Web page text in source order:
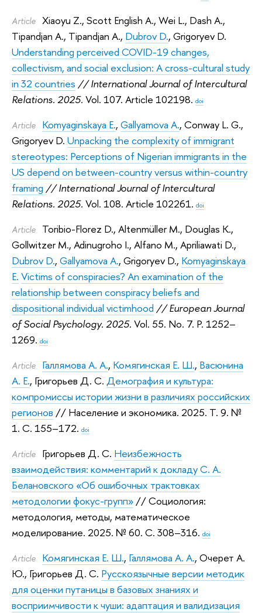
Article Xiaoyu Z.,Scott English A.,Wei L., Dash A.,
Tipandjan A., Tipandjan A., Dubrov D., Grigoryev D.
Understanding perceived COVID-19 changes,
collectivism, and social exclusion: A cross-cultural study
in 32 countries // International Journal of Intercultural
Relations. 2025. Vol. 107. Article 102198. doi
Article Komyaginskaya E.,Gallyamova A.,Conway L. G.,
Grigoryev D. Unpacking the complexity of immigrant
stereotypes: Perceptions of Nigerian immigrants in the
US depend on between-country versus within-country
framing // International Journal of Intercultural
Relations. 2025. Vol. 108. Article 102261. doi
Article Toribio-Florez D., Altenmüller M., Douglas K.,
Gollwitzer M., Adinugroho I., Alfano M., Apriliawati D.,
Dubrov D., Gallyamova A., Grigoryev D., Komyaginskaya
E. Victims of conspiracies? An examination of the
relationship between conspiracy beliefs and
dispositional individual victimhood // European Journal
of Social Psychology. 2025. Vol. 55. No. 7. P. 1252–
1269. doi
Article Галлямова А. А., Комягинская Е. Ш., Васюнина
А. Е., Григорьев Д. С. Демография и культура:
компромиссы истории жизни в различиях российских
регионов // Население и экономика. 2025. Т. 9. №
1. С. 155–172. doi
Article Григорьев Д. С. Неизбежность
взаимодействия: комментарий к докладу С. А.
Белановского «Об ошибочных трактовках
методологии фокус-групп» // Социология:
методология, методы, математическое
моделирование. 2025. № 60. С. 308–316. doi
Article Комягинская Е. Ш., Галлямова А. А.,Очерет А.
Ю., Григорьев Д. С. Русскоязычные версии методик
для оценки путаницы в базовых знаниях и
восприимчивости к чуши: адаптация и валидизация